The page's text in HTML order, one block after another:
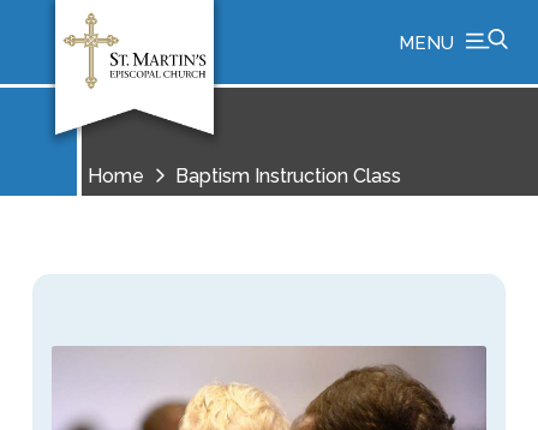
MENU
Home Baptism Instruction Class